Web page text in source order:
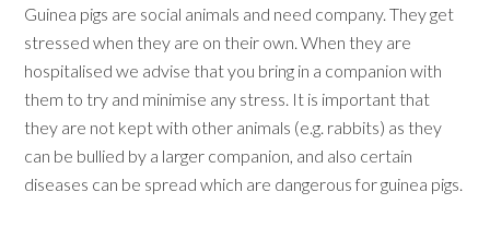
Guinea pigs are social animals and need company. They get
stressed when they are on their own. When they are
hospitalised we advise that you bring in a companion with
them to try and minimise any stress. It is important that
they are not kept with other animals (e.g. rabbits) as they
can be bullied by a larger companion, and also certain
diseases can be spread which are dangerous for guinea pigs.